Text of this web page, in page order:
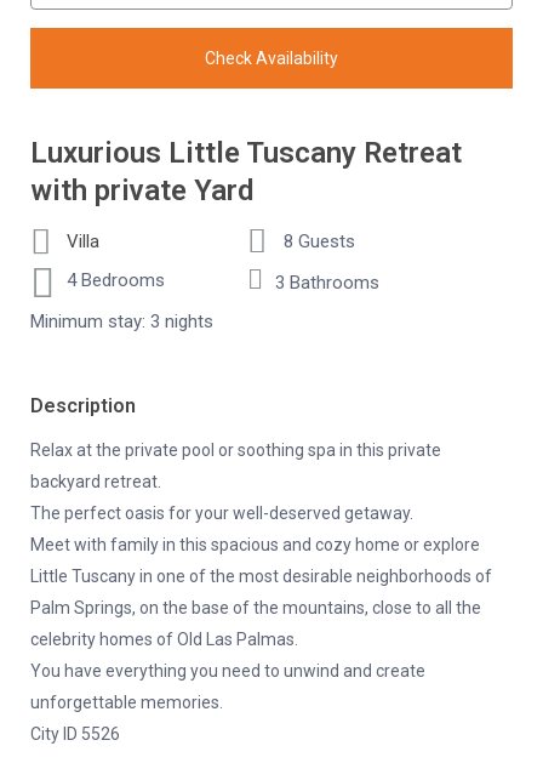
Luxurious Little Tuscany Retreat
with private Yard
Villa
8 Guests
4 Bedrooms
3 Bathrooms
Minimum stay: 3 nights
Description
Relax at the private pool or soothing spa in this private
backyard retreat.
The perfect oasis for your well-deserved getaway.
Meet with family in this spacious and cozy home or explore
Little Tuscany in one of the most desirable neighborhoods of
Palm Springs, on the base of the mountains, close to all the
celebrity homes of Old Las Palmas.
You have everything you need to unwind and create
unforgettable memories.
City ID 5526